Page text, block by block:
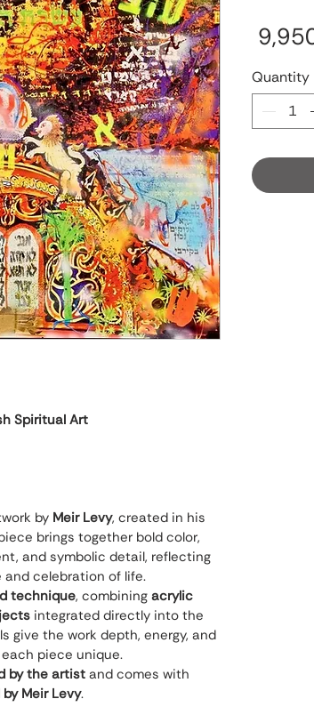
Spiritual Art
by Meir Levy, created in his
brings together bold color,
and symbolic detail, reflecting
and celebration of life.
technique, combining acrylic
integrated directly into the
give the work depth, energy, and
piece unique.
by the artist and comes with
Meir Levy.
Quantity